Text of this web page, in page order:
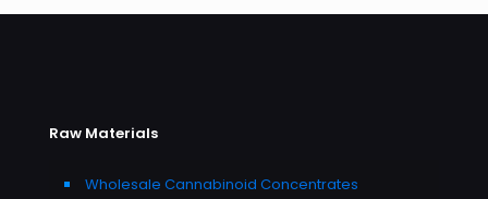
Raw Materials
Wholesale Cannabinoid Concentrates